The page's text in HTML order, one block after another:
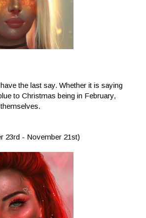
the last say. Whether it is saying
to Christmas being in February,
23rd - November 21st)